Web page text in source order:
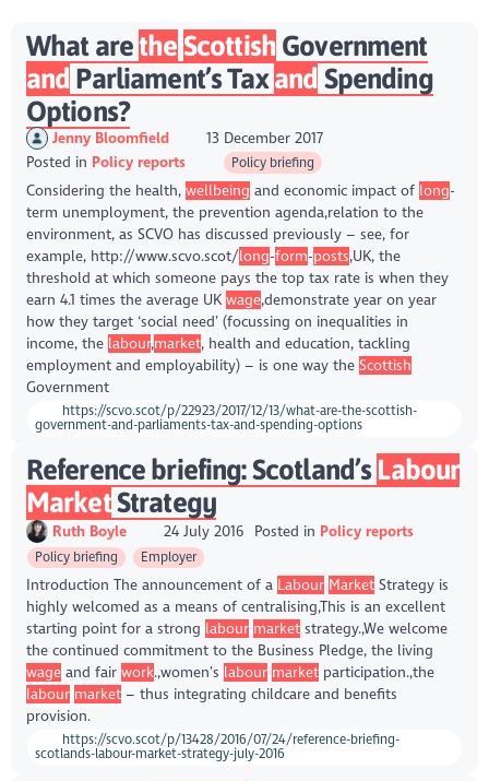
What arethe ScottishGovernment
and Parliament’s Taxand Spending
Options?
Jenny Bloomfield
13 December 2017
Posted in Policy reports Policy briefing
Considering the health, wellbeing and economic impact of long-
term unemployment, the prevention agenda,relation to the
environment, as SCVO has discussed previously – see, for
example, http://www.scvo.scot/long-form-posts,UK, the
threshold at which someone pays the top tax rate is when they
earn 4.1 times the average UK wage,demonstrate year on year
how they target ‘social need’ (focussing on inequalities in
income, the labour,market, health and education, tackling
employment and employability) – is one way the Scottish
Government
https://scvo.scot/p/22923/2017/12/13/what-are-the-scottish-
government-and-parliaments-tax-and-spending-options
Reference briefing: Scotland’s Labour
MarketStrategy
Ruth Boyle 24 July 2016 Posted in Policy reports
Policy briefing Employer
Introduction The announcement of a Labour MarketStrategy is
highly welcomed as a means of centralising,This is an excellent
starting point for a strong labour marketstrategy.,We welcome
the continued commitment to the Business Pledge, the living
wageand fair work.,women’s labour marketparticipation.,the
labour market– thus integrating childcare and benefits
provision.
https://scvo.scot/p/13428/2016/07/24/reference-briefing-
scotlands-labour-market-strategy-july-2016